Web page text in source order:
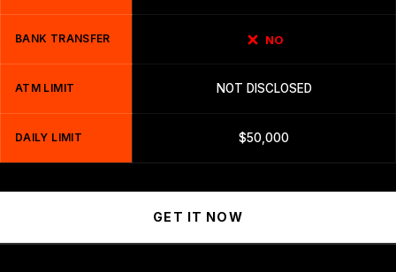
BANK TRANSFER NO
ATM LIMIT NOT DISCLOSED
DAILY LIMIT $50,000
GET IT NOW